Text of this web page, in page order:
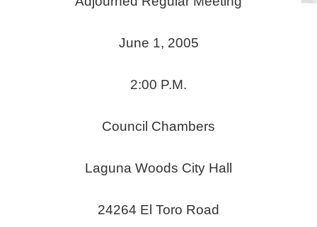
June 1, 2005
2:00 P.M.
Council Chambers
Laguna Woods City Hall
24264 El Toro Road